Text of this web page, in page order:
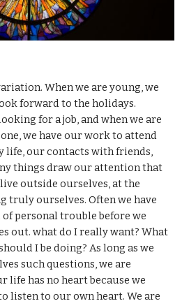
When we are young, we
forward to the holidays.
for a job, and when we are
we have our work to attend
life, our contacts with friends,
things draw our attention that
outside ourselves, at the
truly ourselves. Often we have
personal trouble before we
out. what do I really want? What
I be doing? As long as we
such questions, we are
life has no heart because we
listen to our own heart. We are